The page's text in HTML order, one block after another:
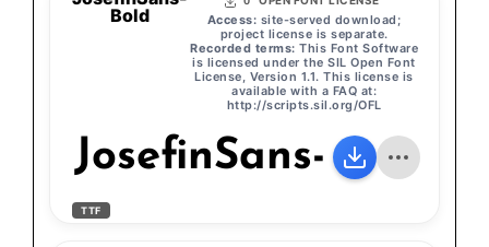
Bold
Access: site-served download;
project license is separate.
Recorded terms: This Font Software
is licensed under the SIL Open Font
License, Version 1.1. This license is
available with a FAQ at:
http://scripts.sil.org/OFL
JosefinSans-Bold
TTF